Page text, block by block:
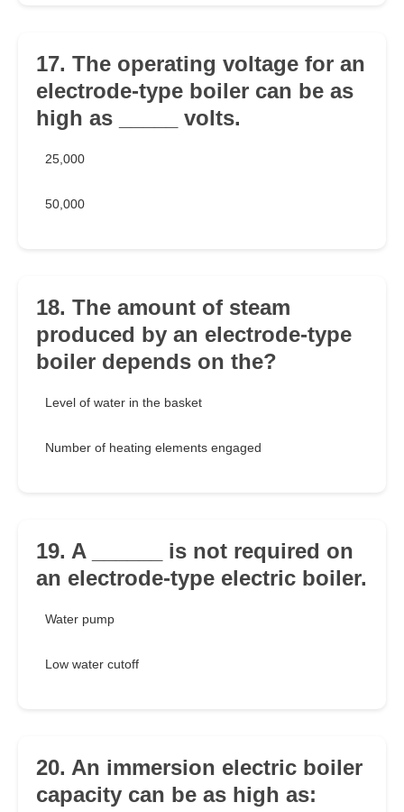
17. The operating voltage for an
electrode-type boiler can be as
high as _____ volts.
25,000
50,000
18. The amount of steam
produced by an electrode-type
boiler depends on the?
Level of water in the basket
Number of heating elements engaged
19. A ______ is not required on
an electrode-type electric boiler.
Water pump
Low water cutoff
20. An immersion electric boiler
capacity can be as high as: